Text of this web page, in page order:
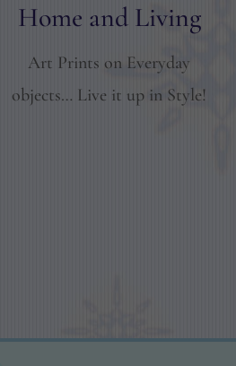
Home and Living
Art Prints on Everyday
objects… Live it up in Style!